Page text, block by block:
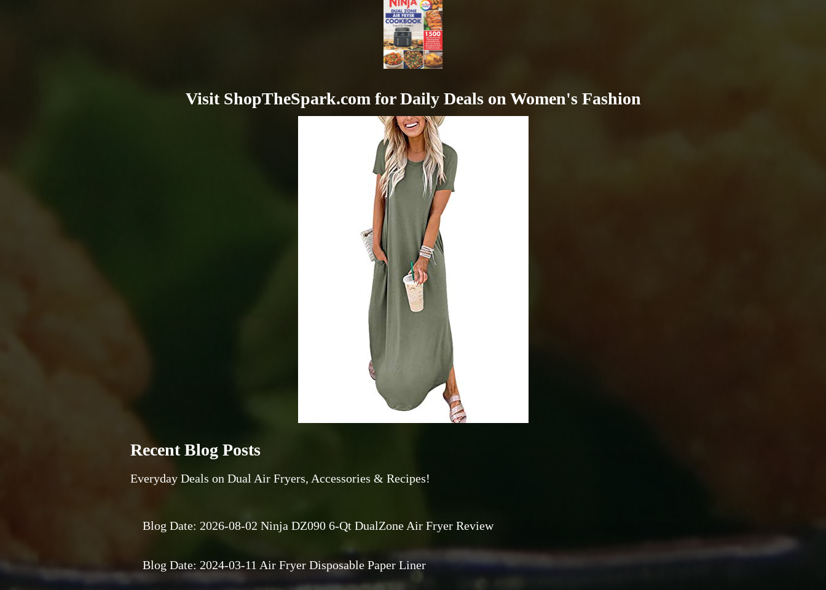
Visit ShopTheSpark.com for Daily Deals on Women's Fashion
Recent Blog Posts
Everyday Deals on Dual Air Fryers, Accessories & Recipes!
Blog Date: 2026-08-02 Ninja DZ090 6-Qt DualZone Air Fryer Review
Blog Date: 2024-03-11 Air Fryer Disposable Paper Liner